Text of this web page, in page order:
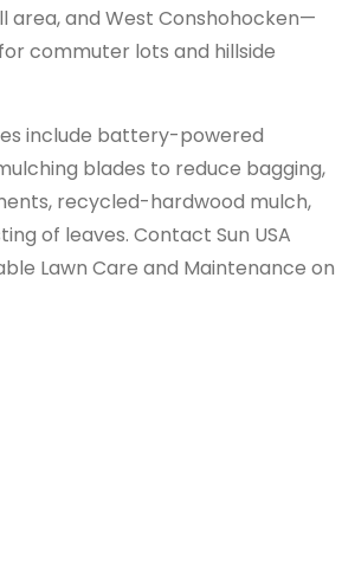
area, and West Conshohocken—
commuter lots and hillside
include battery-powered
blades to reduce bagging,
recycled-hardwood mulch,
of leaves. Contact Sun USA
Lawn Care and Maintenance on